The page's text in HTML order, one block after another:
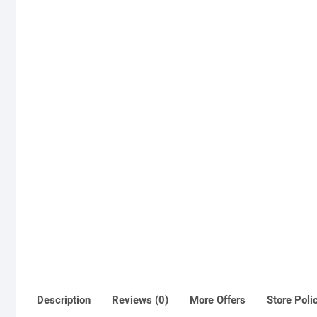
Description Reviews (0) More Offers Store